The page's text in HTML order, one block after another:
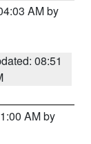
AM by
08:51
AM by